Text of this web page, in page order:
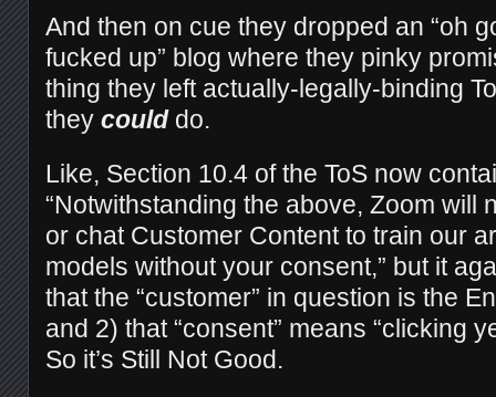
And then on cue they dropped an “oh
fucked up” blog where they pinky
thing they left actually-legally-binding
they coulddo.
Like, Section 10.4 of the ToS now
“Notwithstanding the above, Zoom will
or chat Customer Content to train our
models without your consent,” but it
that the “customer” in question is the
and 2) that “consent” means “clicking
So it’s Still Not Good.